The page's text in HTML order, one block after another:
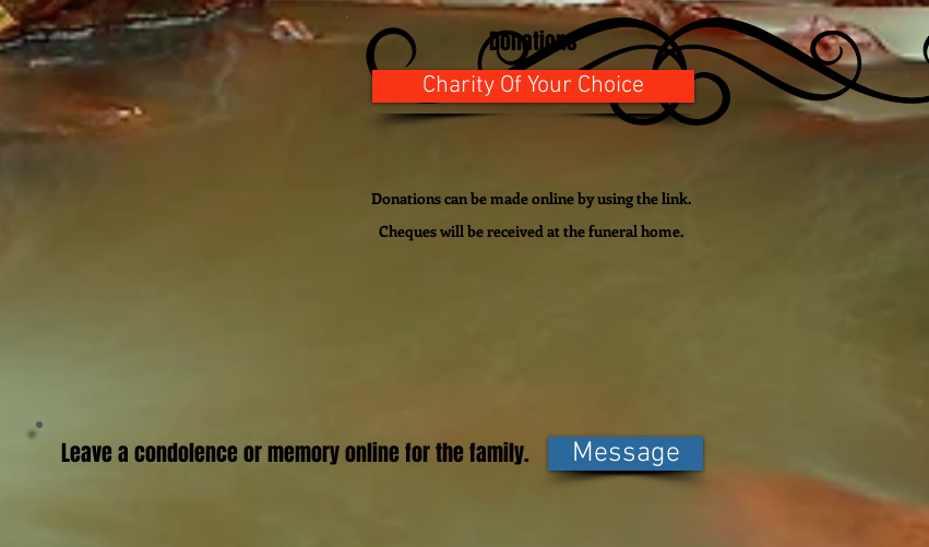
Donations
Charity Of Your Choice
Donations can be made online by using the link.
Cheques will bereceivedat the funeral home.
Leave a condolence or memory online for the family. Message